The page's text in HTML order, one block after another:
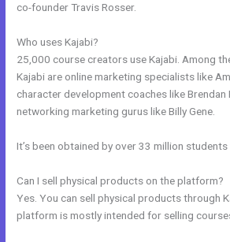
co-founder Travis Rosser.
Who uses Kajabi?
25,000 course creators use Kajabi. Among
Kajabi are online marketing specialists like
character development coaches like Brendan
networking marketing gurus like Billy Gene.
It’s been obtained by over 33 million
Can I sell physical products on the platform?
Yes. You can sell physical products through
platform is mostly intended for selling